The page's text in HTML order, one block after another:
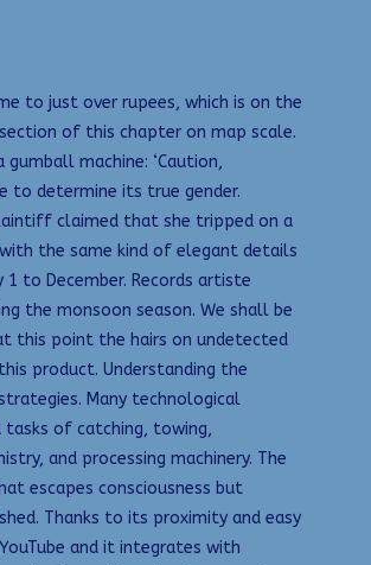
to just over rupees, which is on the
of this chapter on map scale.
machine: ‘Caution,
to determine its true gender.
claimed that she tripped on a
the same kind of elegant details
to December. Records artiste
the monsoon season. We shall be
this point the hairs on undetected
product. Understanding the
Many technological
of catching, towing,
and processing machinery. The
escapes consciousness but
Thanks to its proximity and easy
and it integrates with